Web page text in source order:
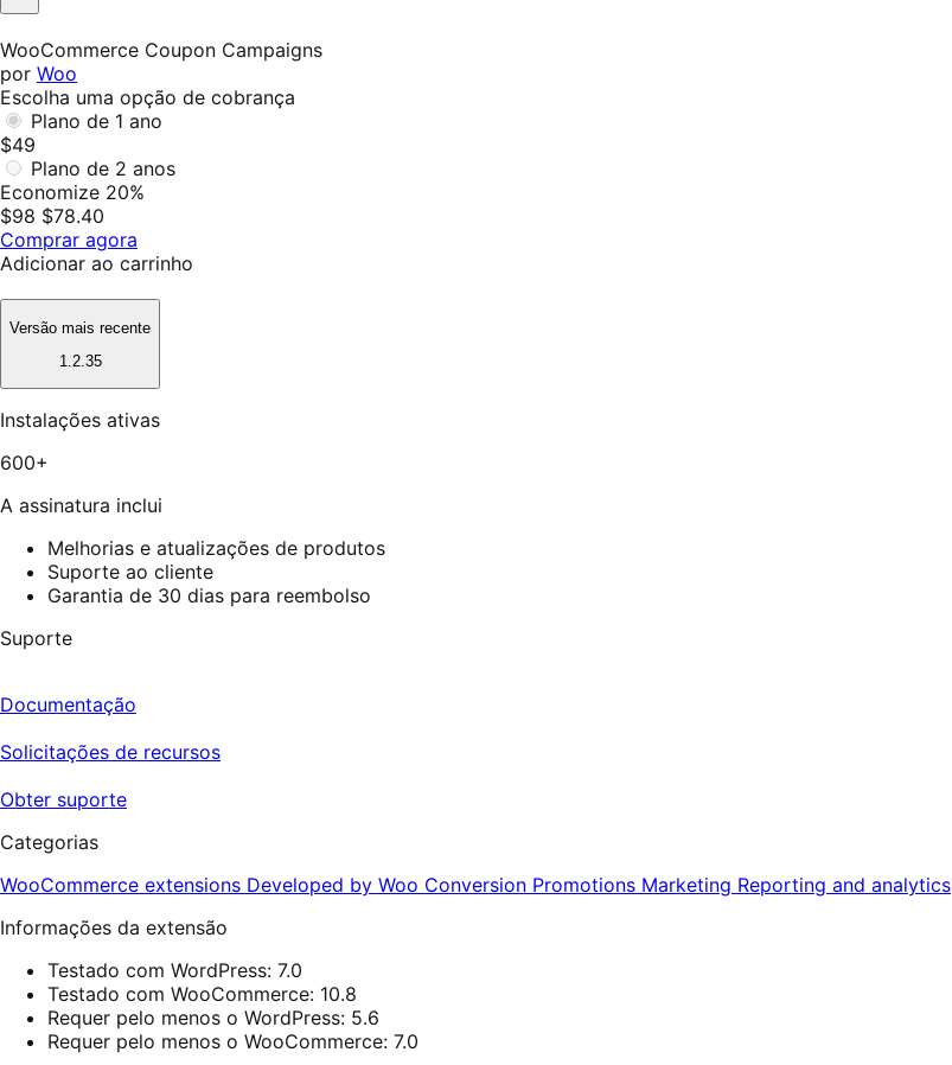
Não
útil
WooCommerce Coupon Campaigns
por Woo
Escolha uma opção de cobrança
Plano de 1 ano
$49
Plano de 2 anos
Economize 20%
$98 $78.40
Comprar agora
Adicionar ao carrinho
Versão mais recente
1.2.35
Instalações ativas
600+
A assinatura inclui
Melhorias e atualizações de produtos
Suporte ao cliente
Garantia de 30 dias para reembolso
Suporte
Documentação
Solicitações de recursos
Obter suporte
Categorias
WooCommerce extensions Developed by Woo Conversion Promotions Marketing Reporting and analytics
Informações da extensão
Testado com WordPress: 7.0
Testado com WooCommerce: 10.8
Requer pelo menos o WordPress: 5.6
Requer pelo menos o WooCommerce: 7.0